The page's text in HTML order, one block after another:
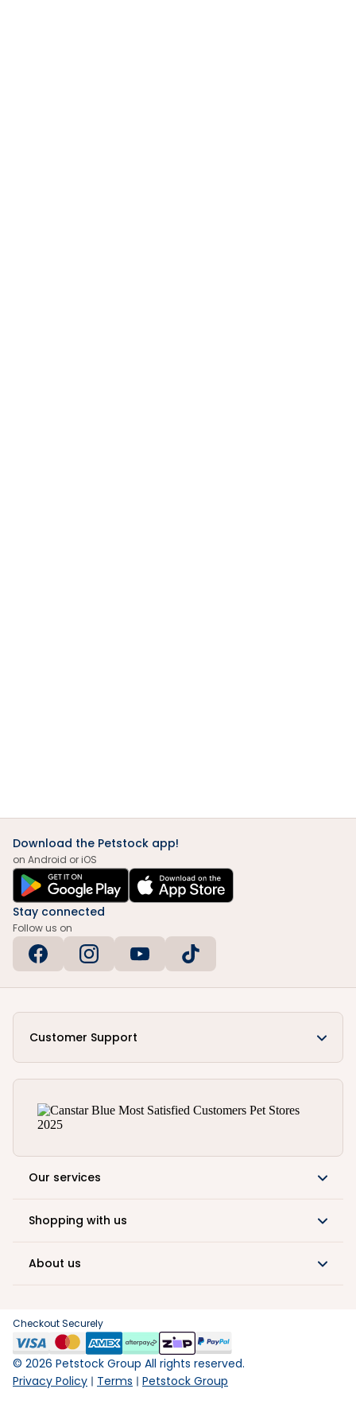
Download the Petstock app!
on Android or iOS
Stay connected
Follow us on
Customer Support
Our services
Shopping with us
About us
Checkout Securely
© 2026 Petstock Group All rights reserved.
Privacy Policy
Terms Petstock Group